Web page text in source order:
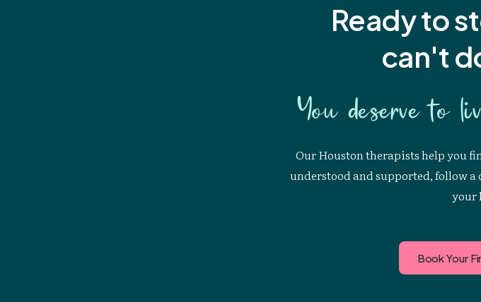
Ready to
can't
You deserve to
Our Houston therapists help you
understood and supported, follow
your
Book Your